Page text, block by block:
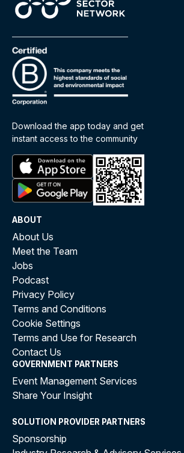
Download the app today and get
instant access to the community
ABOUT
About Us
Meet the Team
Jobs
Podcast
Privacy Policy
Terms and Conditions
Cookie Settings
Terms and Use for Research
Contact Us
GOVERNMENT PARTNERS
Event Management Services
Share Your Insight
SOLUTION PROVIDER PARTNERS
Sponsorship